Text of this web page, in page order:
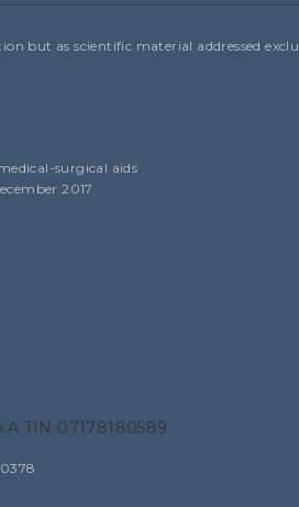
but as scientific material addressed
surgical aids
2017
TIN 07178180589